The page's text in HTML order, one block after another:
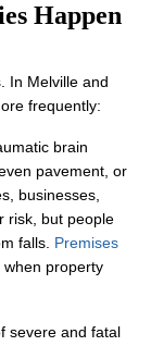
Happen
In Melville and
frequently:
brain
pavement, or
businesses,
risk, but people
falls. Premises
property
severe and fatal